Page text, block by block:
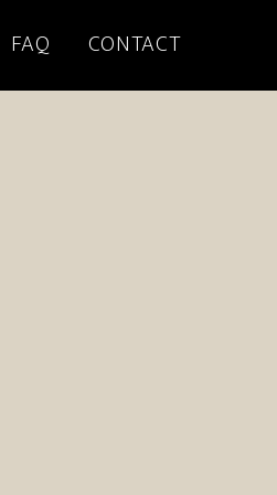
FAQ CONTACT